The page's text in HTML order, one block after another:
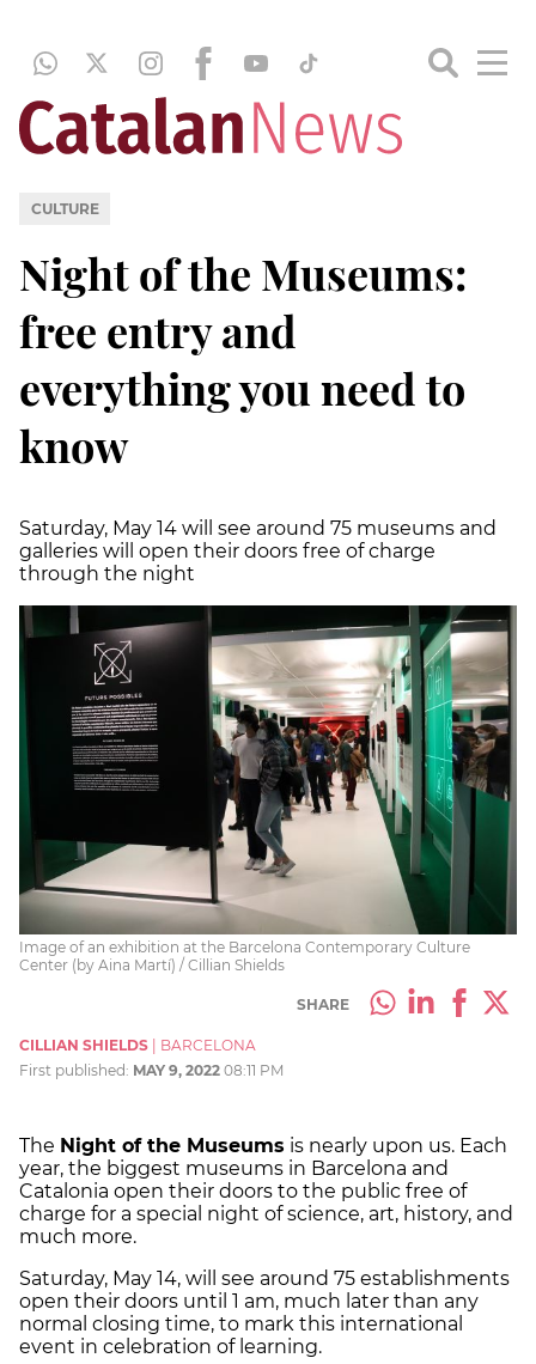
CULTURE
Night of the Museums:
free entry and
everything you need to
know
Saturday, May 14 will see around 75 museums and
galleries will open their doors free of charge
through the night
Image of an exhibition at the Barcelona Contemporary Culture
Center (by Aina Martí) / Cillian Shields
SHARE
CILLIAN SHIELDS
BARCELONA
First published: MAY 9, 2022 08:11 PM
The Night of the Museums is nearly upon us. Each
year, the biggest museums in Barcelona and
Catalonia open their doors to the public free of
charge for a special night of science, art, history, and
much more.
Saturday, May 14, will see around 75 establishments
open their doors until 1 am, much later than any
normal closing time, to mark this international
event in celebration of learning.